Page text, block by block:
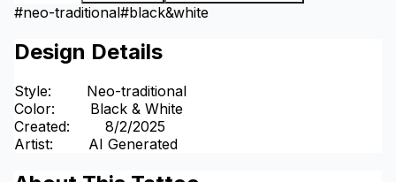
#neo-traditional#black&white
Design Details
Style:
Neo-traditional
Color:
Black & White
Created:
8/2/2025
Artist: AI Generated